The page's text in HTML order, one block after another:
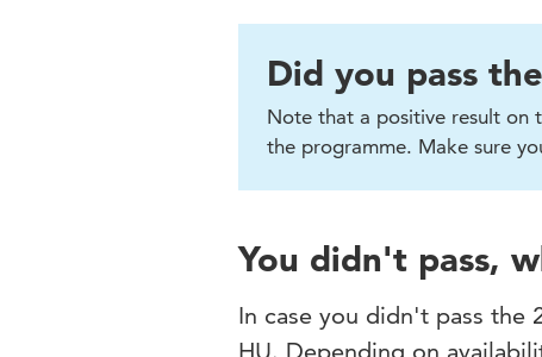
Did you pass
Note that a positive result on
the programme. Make sure
You didn't pass,
In case you didn't pass the
HU. Depending on